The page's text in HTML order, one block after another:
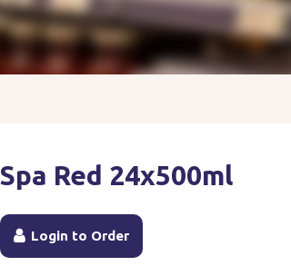
Spa Red 24x500ml
Login to Order